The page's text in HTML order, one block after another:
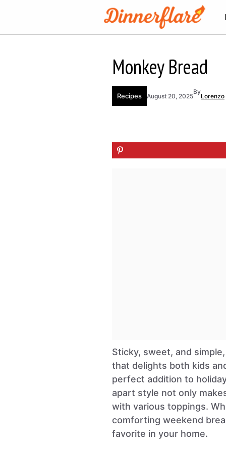
content
Monkey Bread
Recipes August 20, 2025
By
Lorenzo
Sticky, sweet, and
that delights both kids
perfect addition to
apart style not only
with various toppings.
comforting weekend
favorite in your home.